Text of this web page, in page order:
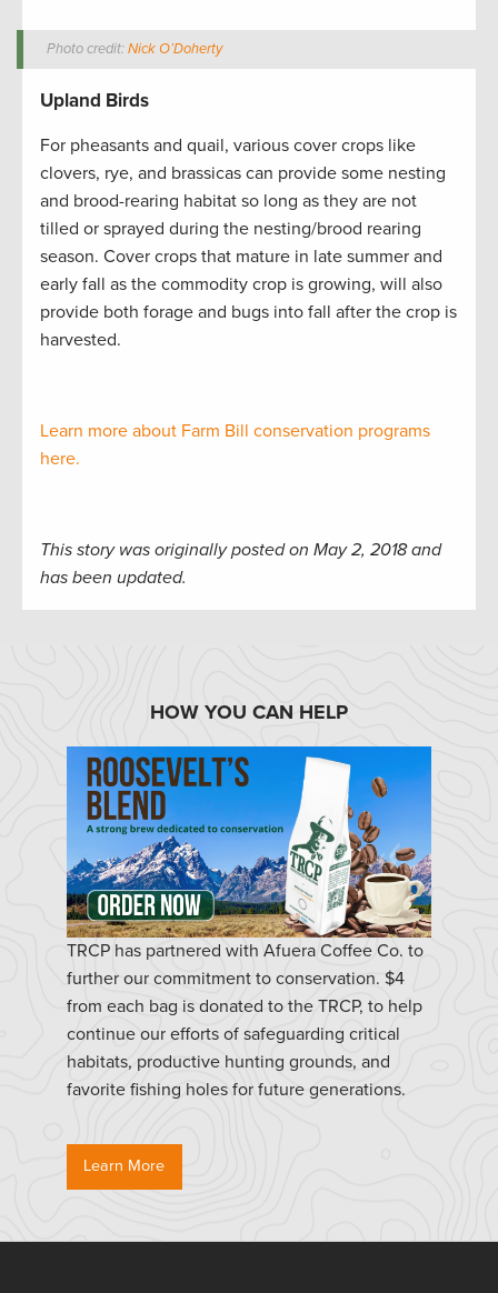
Photo credit:Nick O’Doherty
Upland Birds
For pheasants and quail, various cover crops like
clovers, rye, and brassicas can provide some nesting
and brood-rearing habitat so long as they are not
tilled or sprayed during the nesting/brood rearing
season. Cover crops that mature in late summer and
early fall as the commodity crop is growing, will also
provide both forage and bugs into fall after the crop is
harvested.
Learn more about Farm Bill conservation programs
here.
This story was originally posted on May 2, 2018 and
has been updated.
HOW YOU CAN HELP
TRCP has partnered with Afuera Coffee Co. to
further our commitment to conservation. $4
from each bag is donated to the TRCP, to help
continue our efforts of safeguarding critical
habitats, productive hunting grounds, and
favorite fishing holes for future generations.
Learn More